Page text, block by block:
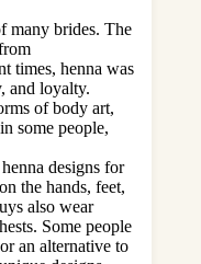
many brides. The
times, henna was
and loyalty.
of body art,
some people,
designs for
the hands, feet,
also wear
Some people
an alternative to